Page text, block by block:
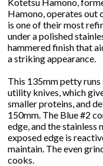
Hamono, operates out
is one of their most
under a polished
hammered finish that
a striking appearance.
This 135mm petty
utility knives, which
smaller proteins, and
150mm. The Blue #2
edge, and the stainless
exposed edge is
maintain. The even
cooks.